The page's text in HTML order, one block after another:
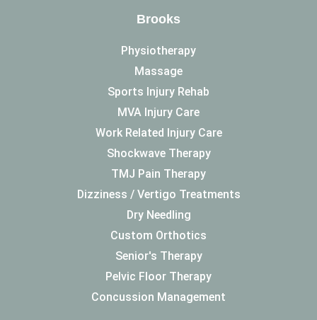
Brooks
Physiotherapy
Massage
Sports Injury Rehab
MVA Injury Care
Work Related Injury Care
Shockwave Therapy
TMJ Pain Therapy
Dizziness / Vertigo Treatments
Dry Needling
Custom Orthotics
Senior's Therapy
Pelvic Floor Therapy
Concussion Management